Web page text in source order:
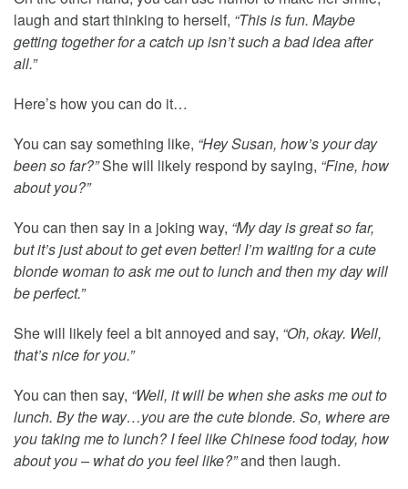
laugh and start thinking to herself, “This is fun. Maybe
getting together for a catch up isn’t such a bad idea after
all.”
Here’s how you can do it…
You can say something like, “Hey Susan, how’s your day
been so far?”She will likely respond by saying, “Fine, how
about you?”
You can then say in a joking way, “My day is great so far,
but it’s just about to get even better! I’m waiting for a cute
blonde woman to ask me out to lunch and then my day will
be perfect.”
She will likely feel a bit annoyed and say, “Oh, okay. Well,
that’s nice for you.”
You can then say, “Well, it will be when she asks me out to
lunch. By the way…you are the cute blonde. So, where are
you taking me to lunch? I feel like Chinese food today, how
about you – what do you feel like?”and then laugh.